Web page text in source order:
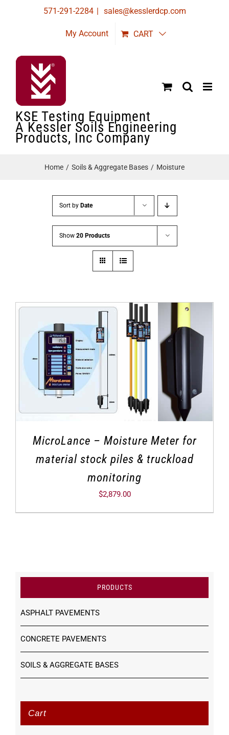
571-291-2284 | sales@kesslerdcp.com
My Account CART
KSE Testing Equipment
A Kessler Soils Engineering
Products, Inc Company
Home Soils & Aggregate Bases Moisture
Sort by Date
Show 20 Products
MicroLance – Moisture Meter for
material stock piles & truckload
monitoring
$2,879.00
PRODUCTS
ASPHALT PAVEMENTS
CONCRETE PAVEMENTS
SOILS & AGGREGATE BASES
Cart